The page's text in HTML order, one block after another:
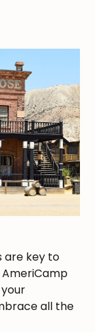
are key to
AmeriCamp
all the